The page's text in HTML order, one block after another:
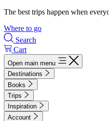
The best trips happen when
Where to go
Search
Cart
Open main menu
Destinations
Books
Trips
Inspiration
Account